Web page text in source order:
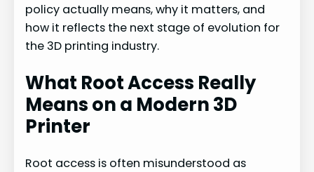
policy actually means, why it matters, and
how it reflects the next stage of evolution for
the 3D printing industry.
What Root Access Really
Means on a Modern 3D
Printer
Root access is often misunderstood as